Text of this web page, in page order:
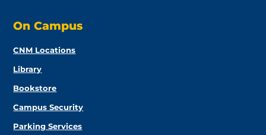
On Campus
CNM Locations
Library
Bookstore
Campus Security
Parking Services